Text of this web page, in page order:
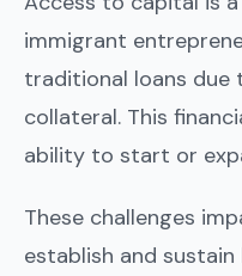
immigrant
traditional loans
collateral. This
ability to start or
These challenges
establish and